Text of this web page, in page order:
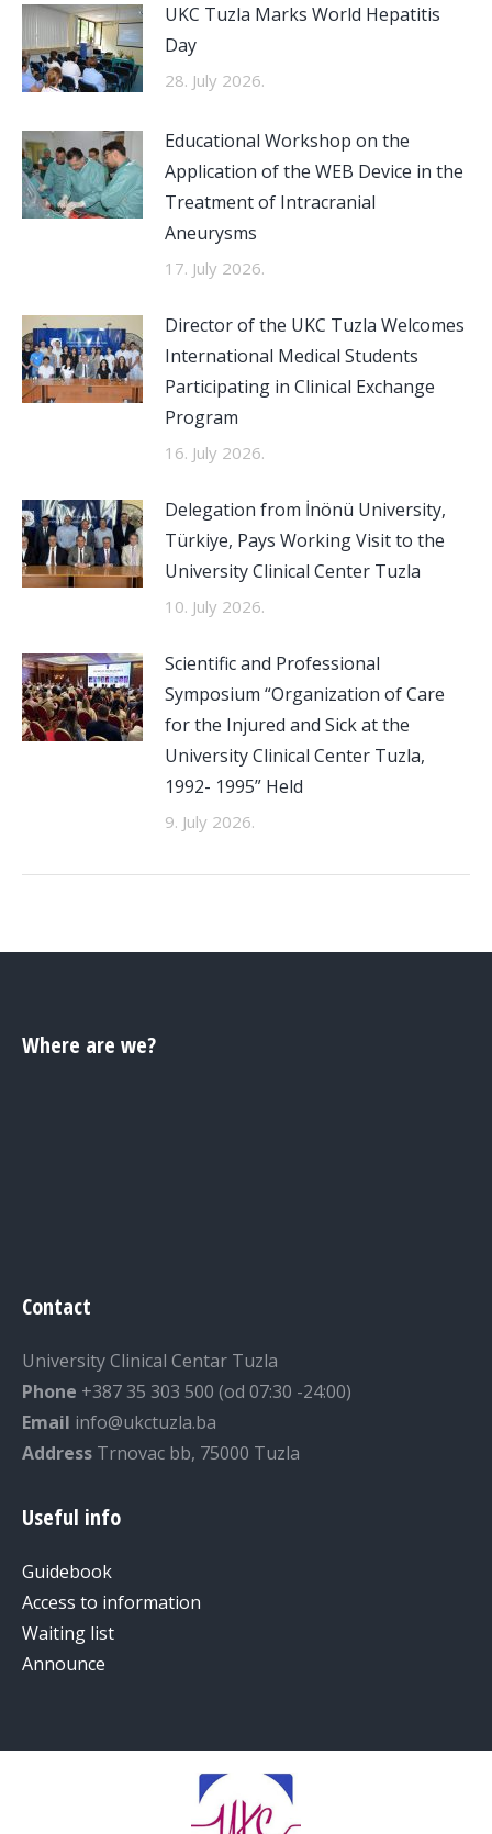
UKC Tuzla Marks World Hepatitis
Day
28. July 2026.
Educational Workshop on the
Application of the WEB Device in the
Treatment of Intracranial
Aneurysms
17. July 2026.
Director of the UKC Tuzla Welcomes
International Medical Students
Participating in Clinical Exchange
Program
16. July 2026.
Delegation from İnönü University,
Türkiye, Pays Working Visit to the
University Clinical Center Tuzla
10. July 2026.
Scientific and Professional
Symposium “Organization of Care
for the Injured and Sick at the
University Clinical Center Tuzla,
1992- 1995” Held
9. July 2026.
Where are we?
Contact
University Clinical Centar Tuzla
Phone +387 35 303 500 (od 07:30 -24:00)
Email info@ukctuzla.ba
Address Trnovac bb, 75000 Tuzla
Useful info
Guidebook
Access to information
Waiting list
Announce